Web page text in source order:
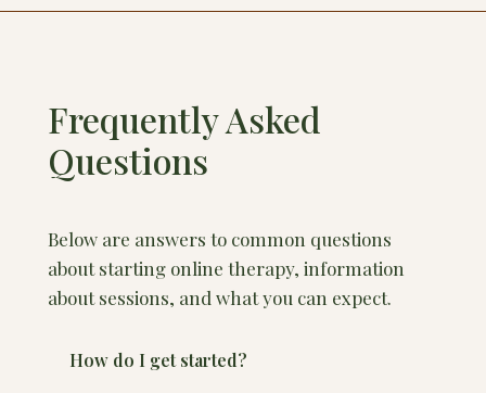
Frequently Asked
Questions
Below are answers to common questions
about starting online therapy, information
about sessions, and what you can expect.
How do I get started?